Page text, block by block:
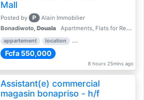
Mall
Posted by P
Alain Immobilier
Bonadiwoto, Douala Apartments, Flats for Rent - Rentals
appartement location rental price par mois
Fcfa 550,000
8 hours 25mins ago
Assistant(e) commercial
magasin bonapriso - h/f